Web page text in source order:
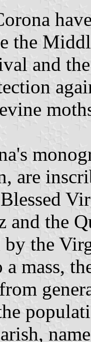
the
and
are
and the
by the
mass,